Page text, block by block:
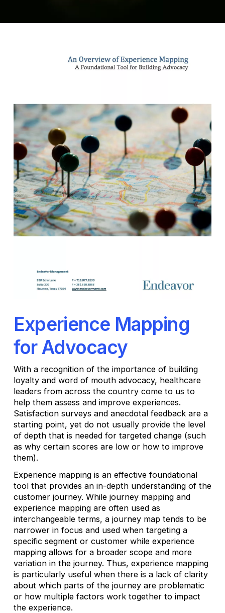
Experience Mapping
for Advocacy
With a recognition of the importance of building
loyalty and word of mouth advocacy, healthcare
leaders from across the country come to us to
help them assess and improve experiences.
Satisfaction surveys and anecdotal feedback are a
starting point, yet do not usually provide the level
of depth that is needed for targeted change (such
as why certain scores are low or how to improve
them).
Experience mapping is an effective foundational
tool that provides an in-depth understanding of the
customer journey. While journey mapping and
experience mapping are often used as
interchangeable terms, a journey map tends to be
narrower in focus and used when targeting a
specific segment or customer while experience
mapping allows for a broader scope and more
variation in the journey. Thus, experience mapping
is particularly useful when there is a lack of clarity
about which parts of the journey are problematic
or how multiple factors work together to impact
the experience.